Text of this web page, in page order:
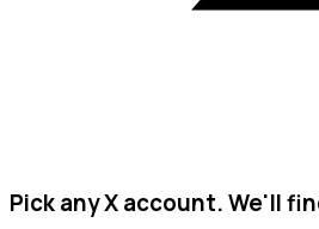
Pick any X account. We'll